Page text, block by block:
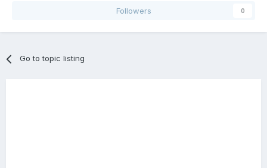
Followers 0
Go to topic listing